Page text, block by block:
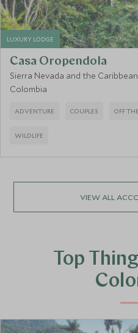
LUXURY LODGE
Casa Oropendola
Sierra Nevada and the
Colombia
ADVENTURE COUPLES OFF
WILDLIFE
VIEW ALL
Top